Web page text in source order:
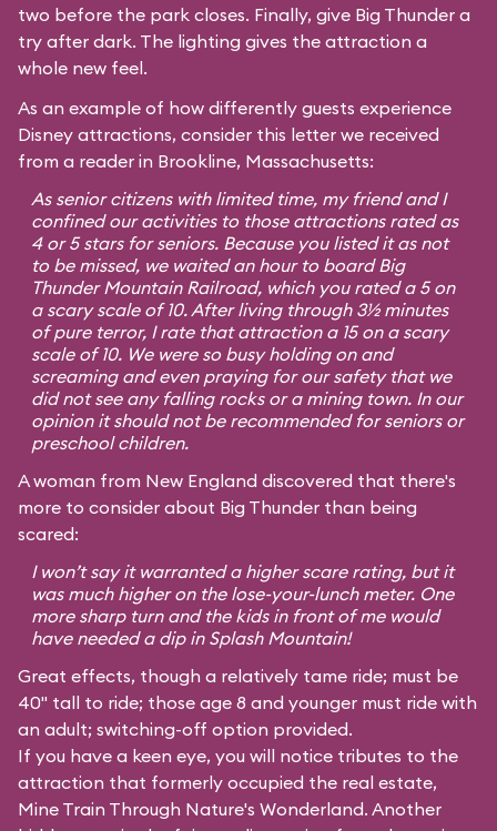
two before the park closes. Finally, give Big Thunder a
try after dark. The lighting gives the attraction a
whole new feel.
As an example of how differently guests experience
Disney attractions, consider this letter we received
from a reader in Brookline, Massachusetts:
As senior citizens with limited time, my friend and I
confined our activities to those attractions rated as
4 or 5 stars for seniors. Because you listed it as not
to be missed, we waited an hour to board Big
Thunder Mountain Railroad, which you rated a 5 on
a scary scale of 10. After living through 3½ minutes
of pure terror, I rate that attraction a 15 on a scary
scale of 10. We were so busy holding on and
screaming and even praying for our safety that we
did not see any falling rocks or a mining town. In our
opinion it should not be recommended for seniors or
preschool children.
A woman from New England discovered that there's
more to consider about Big Thunder than being
scared:
I won’t say it warranted a higher scare rating, but it
was much higher on the lose-your-lunch meter. One
more sharp turn and the kids in front of me would
have needed a dip in Splash Mountain!
Great effects, though a relatively tame ride; must be
40" tall to ride; those age 8 and younger must ride with
an adult; switching-off option provided.
If you have a keen eye, you will notice tributes to the
attraction that formerly occupied the real estate,
Mine Train Through Nature's Wonderland. Another